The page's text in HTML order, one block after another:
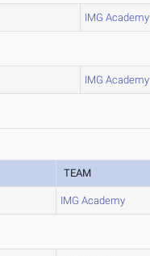
IMG Academy
IMG Academy
TEAM
IMG Academy